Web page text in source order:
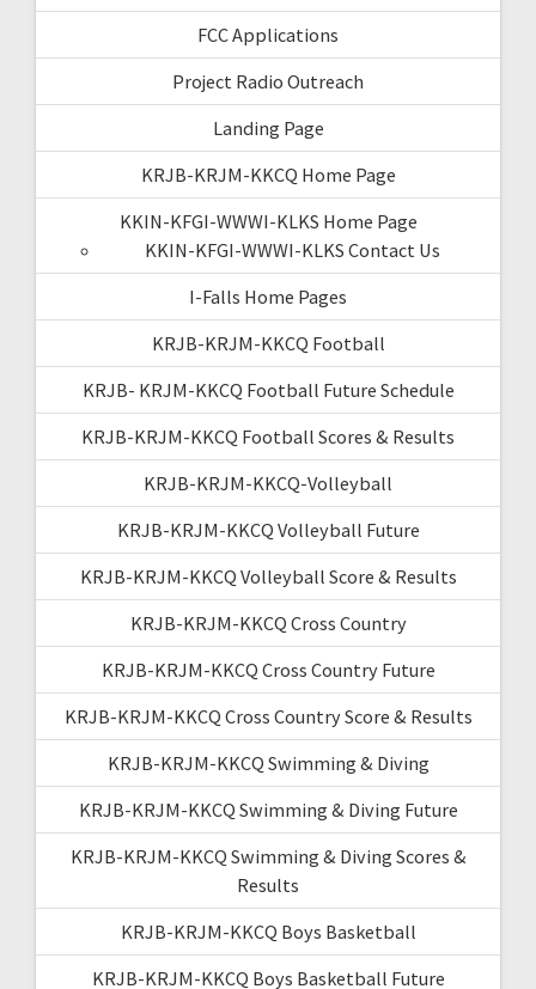
FCC Applications
Project Radio Outreach
Landing Page
KRJB-KRJM-KKCQ Home Page
KKIN-KFGI-WWWI-KLKS Home Page
KKIN-KFGI-WWWI-KLKS Contact Us
I-Falls Home Pages
KRJB-KRJM-KKCQ Football
KRJB- KRJM-KKCQ Football Future Schedule
KRJB-KRJM-KKCQ Football Scores & Results
KRJB-KRJM-KKCQ-Volleyball
KRJB-KRJM-KKCQ Volleyball Future
KRJB-KRJM-KKCQ Volleyball Score & Results
KRJB-KRJM-KKCQ Cross Country
KRJB-KRJM-KKCQ Cross Country Future
KRJB-KRJM-KKCQ Cross Country Score & Results
KRJB-KRJM-KKCQ Swimming & Diving
KRJB-KRJM-KKCQ Swimming & Diving Future
KRJB-KRJM-KKCQ Swimming & Diving Scores &
Results
KRJB-KRJM-KKCQ Boys Basketball
KRJB-KRJM-KKCQ Boys Basketball Future